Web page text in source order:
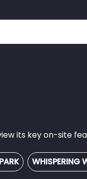
its key on-site
WHISPERING